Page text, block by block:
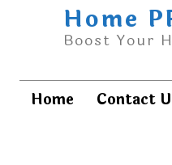
Home
Boost Your
Home Contact